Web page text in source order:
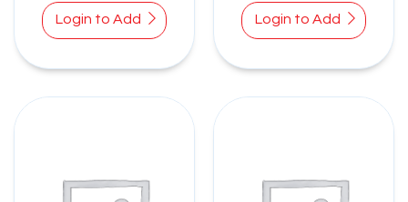
Login to Add Login to Add